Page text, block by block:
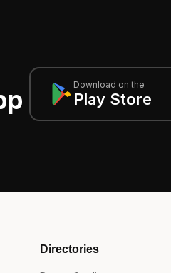
Download on the
Play Store
Directories